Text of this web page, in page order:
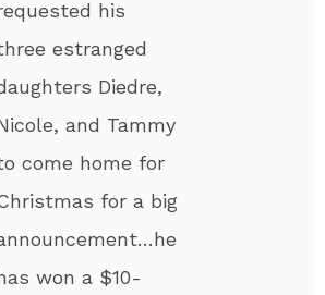
his
estranged
Diedre,
and Tammy
come home for
for a big
won a $10-